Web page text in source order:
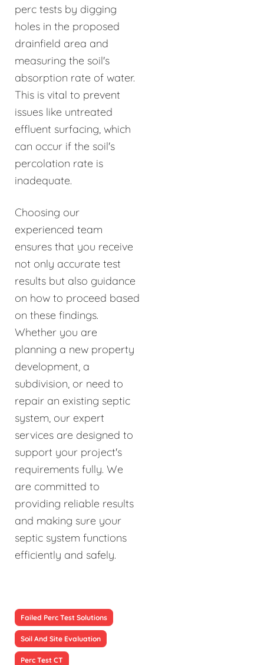
perc tests by digging
holes in the proposed
drainfield area and
measuring the soil's
absorption rate of water.
This is vital to prevent
issues like untreated
effluent surfacing, which
can occur if the soil's
percolation rate is
inadequate.
Choosing our
experienced team
ensures that you receive
not only accurate test
results but also guidance
on how to proceed based
on these findings.
Whether you are
planning a new property
development, a
subdivision, or need to
repair an existing septic
system, our expert
services are designed to
support your project's
requirements fully. We
are committed to
providing reliable results
and making sure your
septic system functions
efficiently and safely.
Failed Perc Test Solutions
Soil And Site Evaluation
Perc Test CT